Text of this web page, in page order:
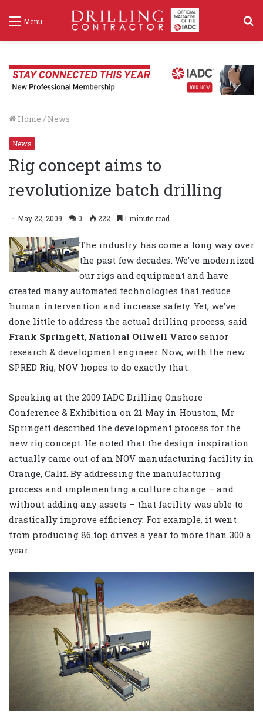
Menu
Home / News
News
Rig concept aims to
revolutionize batch drilling
May 22, 2009 0 222 1 minute read
The industry has come a long way over
the past few decades. We’ve modernized
our rigs and equipment and have
created many automated technologies that reduce
human intervention and increase safety. Yet, we’ve
done little to address the actual drilling process, said
Frank Springett, National Oilwell Varco senior
research & development engineer. Now, with the new
SPRED Rig, NOV hopes to do exactly that.
Speaking at the 2009 IADC Drilling Onshore
Conference & Exhibition on 21 May in Houston, Mr
Springett described the development process for the
new rig concept. He noted that the design inspiration
actually came out of an NOV manufacturing facility in
Orange, Calif. By addressing the manufacturing
process and implementing a culture change – and
without adding any assets – that facility was able to
drastically improve efficiency. For example, it went
from producing 86 top drives a year to more than 300 a
year.